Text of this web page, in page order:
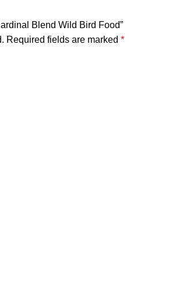
Blend Wild Bird Food”
Required fields are marked *